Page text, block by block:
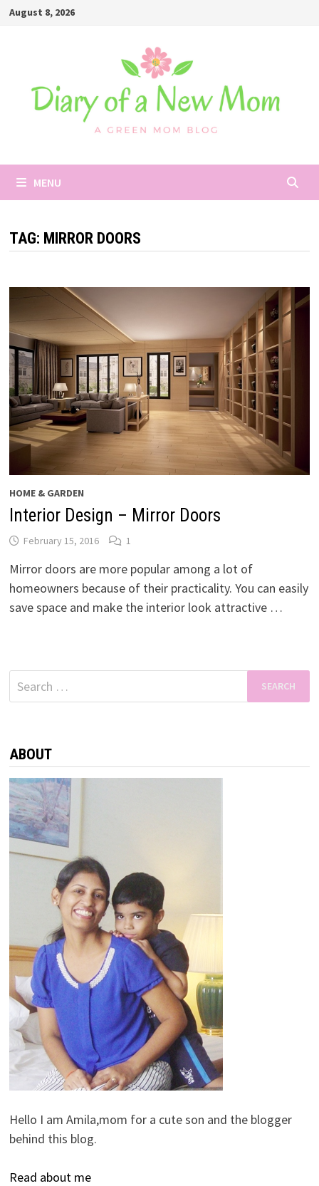
SkipAugust 8, 2026
MENU
TAG: MIRROR DOORS
HOME & GARDEN
Interior Design – Mirror Doors
February 15, 2016 1
Mirror doors are more popular among a lot of
homeowners because of their practicality. You can easily
save space and make the interior look attractive …
Search
for:
ABOUT
Hello I am Amila,mom for a cute son and the blogger
behind this blog.
Read about me